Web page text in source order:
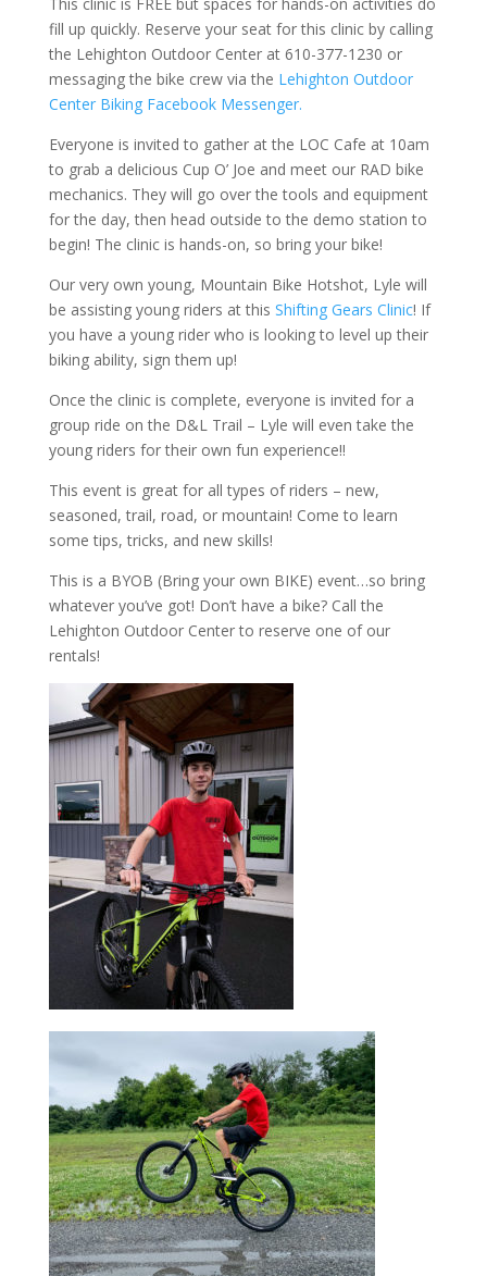
fill up quickly. Reserve your seat for this clinic by calling
the Lehighton Outdoor Center at 610-377-1230 or
messaging the bike crew via the Lehighton Outdoor
Center Biking Facebook Messenger.
Everyone is invited to gather at the LOC Cafe at 10am
to grab a delicious Cup O’ Joe and meet our RAD bike
mechanics. They will go over the tools and equipment
for the day, then head outside to the demo station to
begin! The clinic is hands-on, so bring your bike!
Our very own young, Mountain Bike Hotshot, Lyle will
be assisting young riders at this Shifting Gears Clinic! If
you have a young rider who is looking to level up their
biking ability, sign them up!
Once the clinic is complete, everyone is invited for a
group ride on the D&L Trail – Lyle will even take the
young riders for their own fun experience!!
This event is great for all types of riders – new,
seasoned, trail, road, or mountain! Come to learn
some tips, tricks, and new skills!
This is a BYOB (Bring your own BIKE) event…so bring
whatever you’ve got! Don’t have a bike? Call the
Lehighton Outdoor Center to reserve one of our
rentals!